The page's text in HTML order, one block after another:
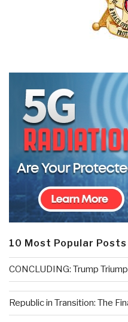
10 Most Popular Posts
CONCLUDING: Trump
Republic in Transition: The